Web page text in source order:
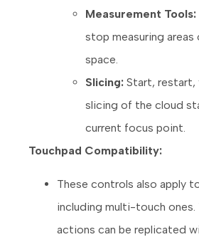
Measurement Tools:
stop measuring
space.
Slicing: Start, restart,
slicing of the cloud
current focus point.
Touchpad Compatibility:
These controls also apply
including multi-touch ones.
actions can be replicated